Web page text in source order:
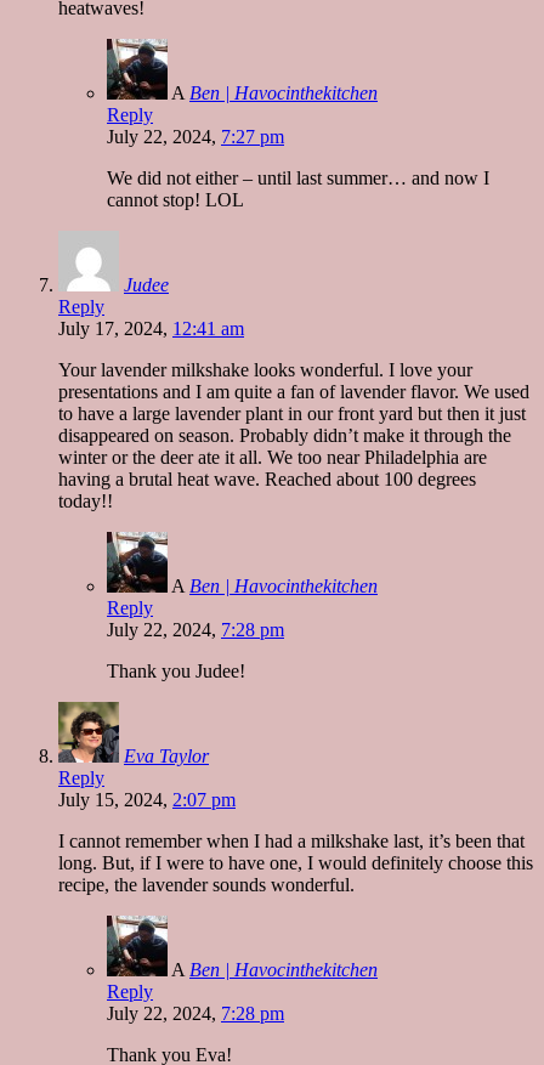
heatwaves!
A Ben | Havocinthekitchen
Reply
July 22, 2024, 7:27 pm
We did not either – until last summer… and now I
cannot stop! LOL
Judee
Reply
July 17, 2024, 12:41 am
Your lavender milkshake looks wonderful. I love your
presentations and I am quite a fan of lavender flavor. We used
to have a large lavender plant in our front yard but then it just
disappeared on season. Probably didn’t make it through the
winter or the deer ate it all. We too near Philadelphia are
having a brutal heat wave. Reached about 100 degrees
today!!
A Ben | Havocinthekitchen
Reply
July 22, 2024, 7:28 pm
Thank you Judee!
Eva Taylor
Reply
July 15, 2024, 2:07 pm
I cannot remember when I had a milkshake last, it’s been that
long. But, if I were to have one, I would definitely choose this
recipe, the lavender sounds wonderful.
A Ben | Havocinthekitchen
Reply
July 22, 2024, 7:28 pm
Thank you Eva!